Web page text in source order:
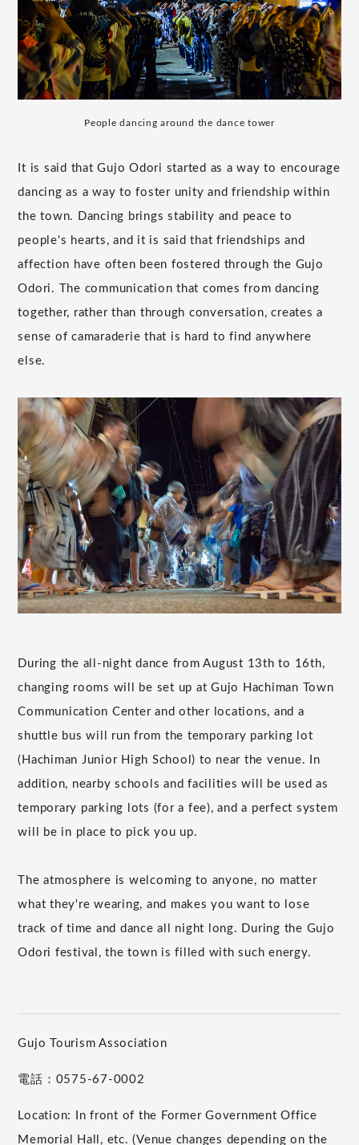
People dancing around the dance tower
It is said that Gujo Odori started as a way to encourage
dancing as a way to foster unity and friendship within
the town. Dancing brings stability and peace to
people's hearts, and it is said that friendships and
affection have often been fostered through the Gujo
Odori. The communication that comes from dancing
together, rather than through conversation, creates a
sense of camaraderie that is hard to find anywhere
else.
During the all-night dance from August 13th to 16th,
changing rooms will be set up at Gujo Hachiman Town
Communication Center and other locations, and a
shuttle bus will run from the temporary parking lot
(Hachiman Junior High School) to near the venue. In
addition, nearby schools and facilities will be used as
temporary parking lots (for a fee), and a perfect system
will be in place to pick you up.
The atmosphere is welcoming to anyone, no matter
what they're wearing, and makes you want to lose
track of time and dance all night long. During the Gujo
Odori festival, the town is filled with such energy.
Gujo Tourism Association
電話：0575-67-0002
Location: In front of the Former Government Office
Memorial Hall, etc. (Venue changes depending on the